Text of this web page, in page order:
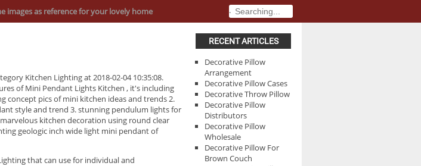
images as reference for your lovely home .
.
Kitchen Lighting at 2018-02-04 10:35:08.
ofMini Pendant Lights Kitchen , it's including
concept pics of mini kitchen ideas and trends 2.
style and trend 3. stunning pendulum lights for
kitchen decoration using round clear
geologic inch wide light mini pendant of
that can use for individual and
RECENT ARTICLES
Decorative Pillow
Arrangement
Decorative Pillow Cases
Decorative Throw Pillow
Decorative Pillow
Distributors
Decorative Pillow
Wholesale
Decorative Pillow For
Brown Couch